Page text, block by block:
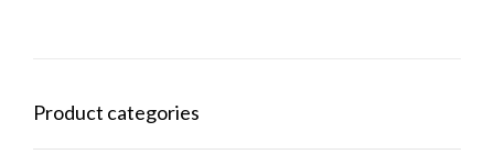
Product categories